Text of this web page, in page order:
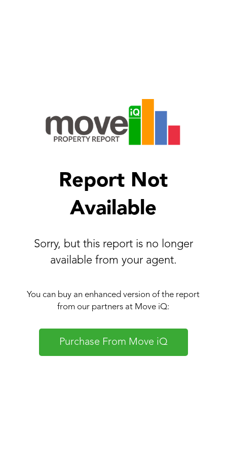
Report Not
Available
Sorry, but this report is no longer
available from your agent.
You can buy an enhanced version of the report
from our partners at Move iQ:
Purchase From Move iQ